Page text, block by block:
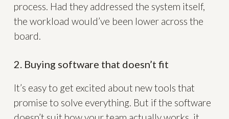
process. Had they addressed the system itself,
the workload would’ve been lower across the
board.
2. Buying software that doesn’t fit
It’s easy to get excited about new tools that
promise to solve everything. But if the software